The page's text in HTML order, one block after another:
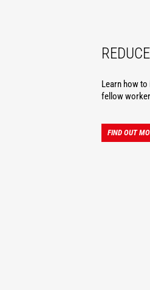
Learn how
fellow
FIND OUT